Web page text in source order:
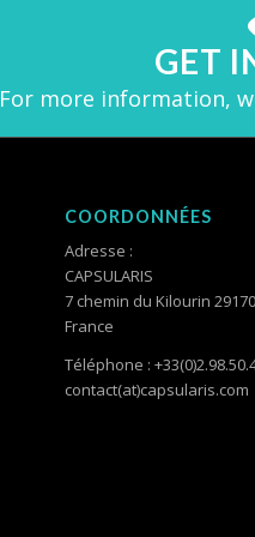
GET
For more information,
COORDONNÉES
Adresse :
CAPSULARIS
7 chemin du Kilourin
France
Téléphone :
contact(at)capsularis.com